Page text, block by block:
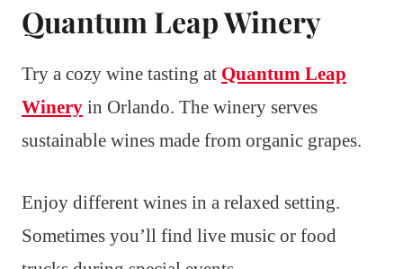
Quantum Leap Winery
Try a cozy wine tasting at Quantum Leap
Winery in Orlando. The winery serves
sustainable wines made from organic grapes.
Enjoy different wines in a relaxed setting.
Sometimes you’ll find live music or food